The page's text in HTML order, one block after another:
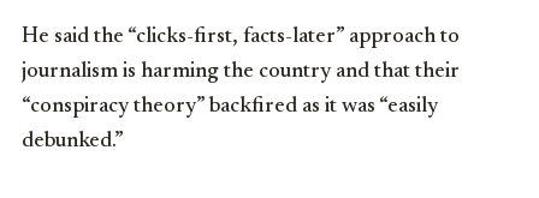
He said the “clicks-first, facts-later” approach to
journalism is harming the country and that their
“conspiracy theory” backfired as it was “easily
debunked.”